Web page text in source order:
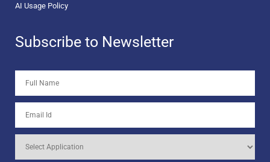
AI Usage Policy
Subscribe to Newsletter